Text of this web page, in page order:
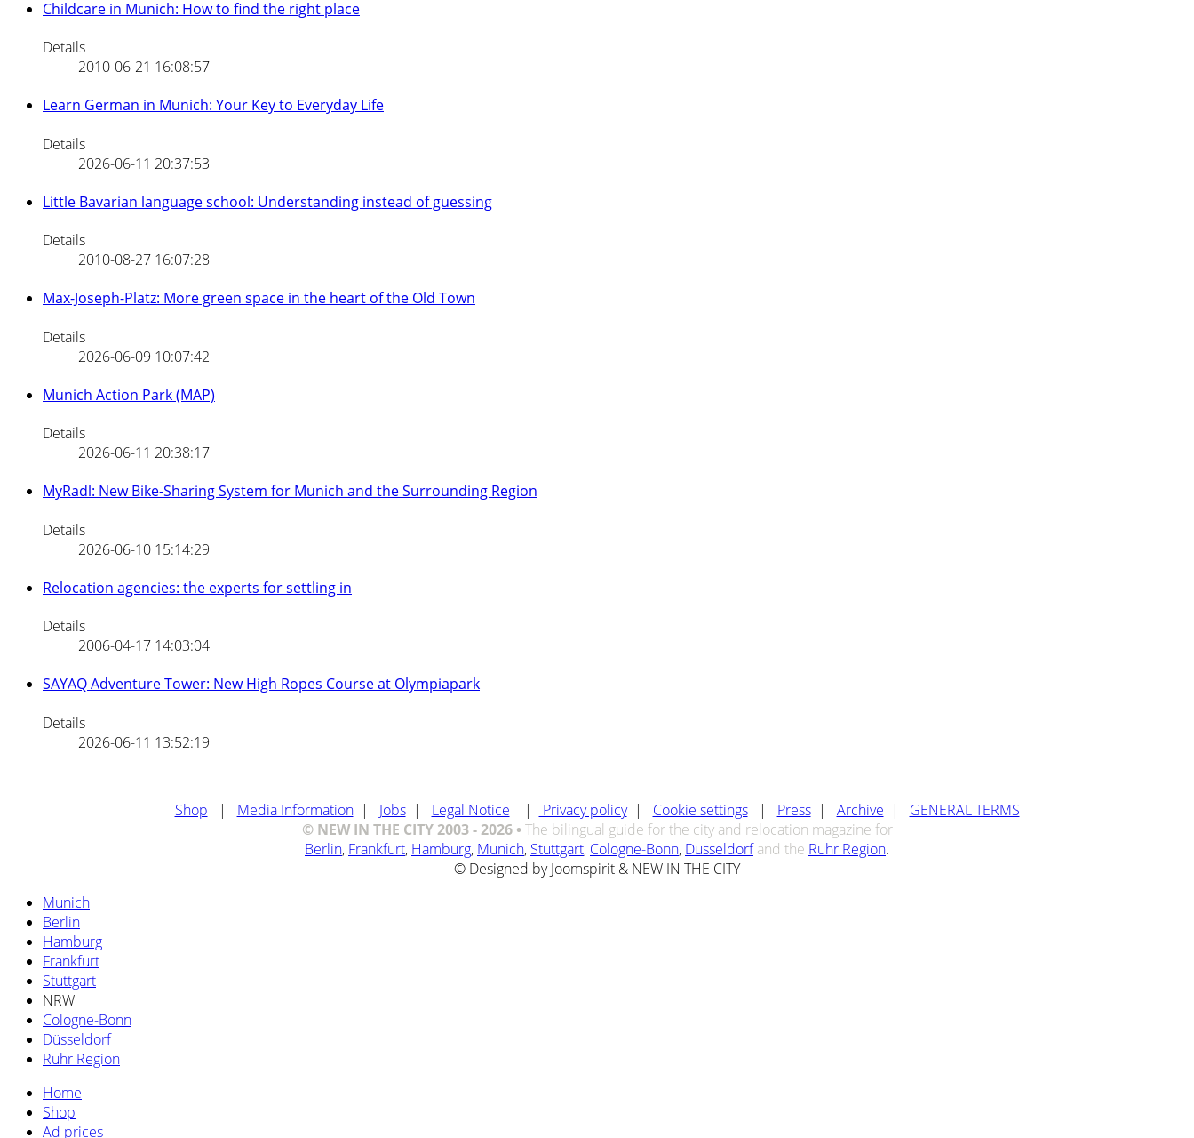
Childcare in Munich: How to find the right place
Details
2010-06-21 16:08:57
Learn German in Munich: Your Key to Everyday Life
Details
2026-06-11 20:37:53
Little Bavarian language school: Understanding instead of guessing
Details
2010-08-27 16:07:28
Max-Joseph-Platz: More green space in the heart of the Old Town
Details
2026-06-09 10:07:42
Munich Action Park (MAP)
Details
2026-06-11 20:38:17
MyRadl: New Bike-Sharing System for Munich and the Surrounding Region
Details
2026-06-10 15:14:29
Relocation agencies: the experts for settling in
Details
2006-04-17 14:03:04
SAYAQ Adventure Tower: New High Ropes Course at Olympiapark
Details
2026-06-11 13:52:19
Shop | Media Information| Jobs| Legal Notice | Privacy policy | Cookie settings | Press| Archive | GENERAL TERMS
© NEW IN THE CITY 2003 - 2026 • The bilingual guide for the city and relocation magazine for
Berlin, Frankfurt, Hamburg, Munich, Stuttgart, Cologne-Bonn, Düsseldorf and the Ruhr Region.
© Designed by Joomspirit & NEW IN THE CITY
Munich
Berlin
Hamburg
Frankfurt
Stuttgart
NRW
Cologne-Bonn
Düsseldorf
Ruhr Region
Home
Shop
Ad prices